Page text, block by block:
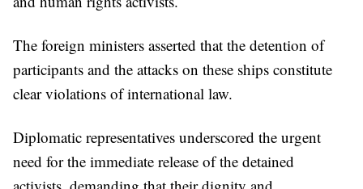
The foreign ministers asserted that the detention of
participants and the attacks on these ships constitute
clear violations of international law.
Diplomatic representatives underscored the urgent
need for the immediate release of the detained